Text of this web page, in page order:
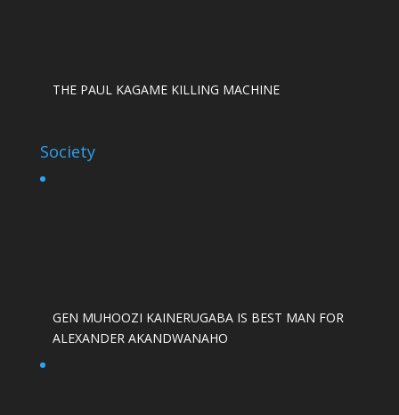
THE PAUL KAGAME KILLING MACHINE
Society
GEN MUHOOZI KAINERUGABA IS BEST MAN FOR
ALEXANDER AKANDWANAHO